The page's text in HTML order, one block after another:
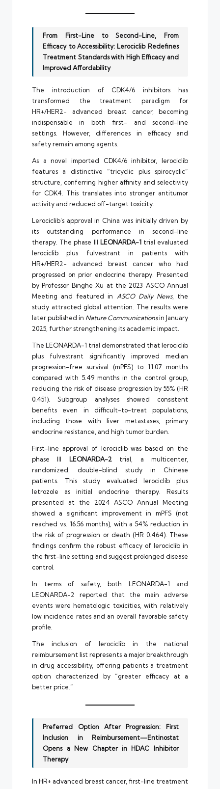
From First-Line to Second-Line, From
Efficacy to Accessibility: Lerociclib Redefines
Treatment Standards with High Efficacy and
Improved Affordability
The introduction of CDK4/6 inhibitors has
transformed the treatment paradigm for
HR+/HER2− advanced breast cancer, becoming
indispensable in both first- and second-line
settings. However, differences in efficacy and
safety remain among agents.
As a novel imported CDK4/6 inhibitor, lerociclib
features a distinctive “tricyclic plus spirocyclic”
structure, conferring higher affinity and selectivity
for CDK4. This translates into stronger antitumor
activity and reduced off-target toxicity.
Lerociclib’s approval in China was initially driven by
its outstanding performance in second-line
therapy. The phase III LEONARDA-1trial evaluated
lerociclib plus fulvestrant in patients with
HR+/HER2− advanced breast cancer who had
progressed on prior endocrine therapy. Presented
by Professor Binghe Xu at the 2023 ASCO Annual
Meeting and featured in ASCO Daily News, the
study attracted global attention. The results were
later published in Nature Communicationsin January
2025, further strengthening its academic impact.
The LEONARDA-1 trial demonstrated that lerociclib
plus fulvestrant significantly improved median
progression-free survival (mPFS) to 11.07 months
compared with 5.49 months in the control group,
reducing the risk of disease progression by 55% (HR
0.451). Subgroup analyses showed consistent
benefits even in difficult-to-treat populations,
including those with liver metastases, primary
endocrine resistance, and high tumor burden.
First-line approval of lerociclib was based on the
phase III LEONARDA-2trial, a multicenter,
randomized, double-blind study in Chinese
patients. This study evaluated lerociclib plus
letrozole as initial endocrine therapy. Results
presented at the 2024 ASCO Annual Meeting
showed a significant improvement in mPFS (not
reached vs. 16.56 months), with a 54% reduction in
the risk of progression or death (HR 0.464). These
findings confirm the robust efficacy of lerociclib in
the first-line setting and suggest prolonged disease
control.
In terms of safety, both LEONARDA-1 and
LEONARDA-2 reported that the main adverse
events were hematologic toxicities, with relatively
low incidence rates and an overall favorable safety
profile.
The inclusion of lerociclib in the national
reimbursement list represents a major breakthrough
in drug accessibility, offering patients a treatment
option characterized by “greater efficacy at a
better price.”
Preferred Option After Progression: First
Inclusion in Reimbursement—Entinostat
Opens a New Chapter in HDAC Inhibitor
Therapy
In HR+ advanced breast cancer, first-line treatment